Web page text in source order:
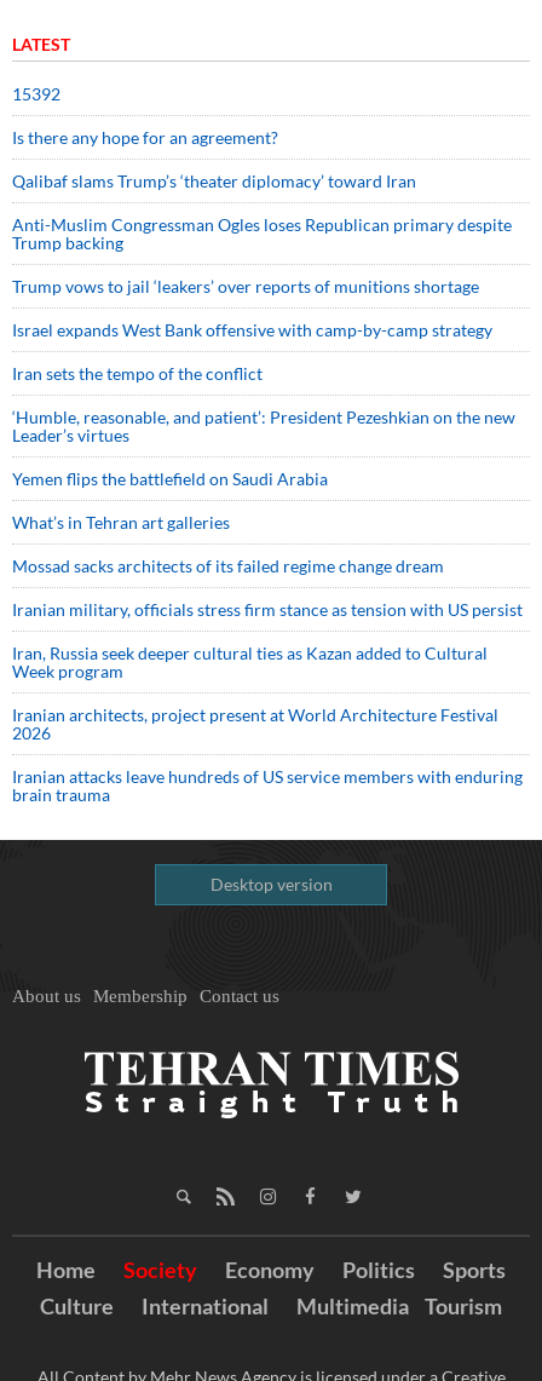
LATEST
15392
Is there any hope for an agreement?
Qalibaf slams Trump’s ‘theater diplomacy’ toward Iran
Anti-Muslim Congressman Ogles loses Republican primary despite
Trump backing
Trump vows to jail ‘leakers’ over reports of munitions shortage
Israel expands West Bank offensive with camp-by-camp strategy
Iran sets the tempo of the conflict
‘Humble, reasonable, and patient’: President Pezeshkian on the new
Leader’s virtues
Yemen flips the battlefield on Saudi Arabia
What’s in Tehran art galleries
Mossad sacks architects of its failed regime change dream
Iranian military, officials stress firm stance as tension with US persist
Iran, Russia seek deeper cultural ties as Kazan added to Cultural
Week program
Iranian architects, project present at World Architecture Festival
2026
Iranian attacks leave hundreds of US service members with enduring
brain trauma
Desktop version
About us Membership Contact us
Home Society Economy Politics
Sports
Culture
International Multimedia Tourism